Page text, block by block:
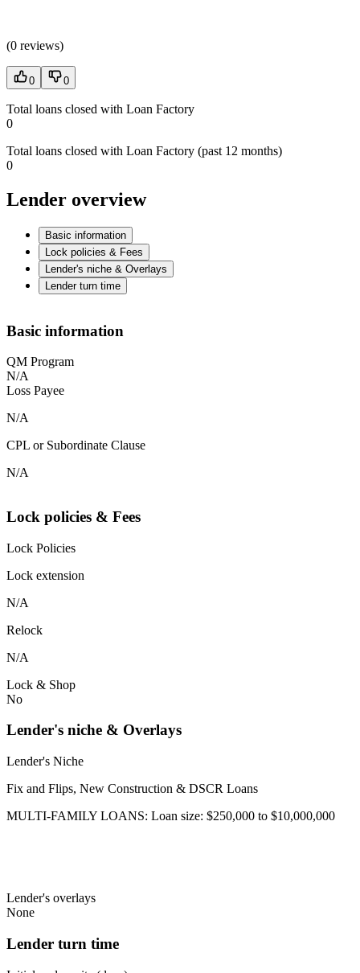
(0 reviews)
0 0
Total loans closed with Loan Factory
0
Total loans closed with Loan Factory (past 12 months)
0
Lender overview
Basic information
Lock policies & Fees
Lender's niche & Overlays
Lender turn time
Basic information
QM Program
N/A
Loss Payee
N/A
CPL or Subordinate Clause
N/A
Lock policies & Fees
Lock Policies
Lock extension
N/A
Relock
N/A
Lock & Shop
No
Lender's niche & Overlays
Lender's Niche
Fix and Flips, New Construction & DSCR Loans
MULTI-FAMILY LOANS: Loan size: $250,000 to $10,000,000
Lender's overlays
None
Lender turn time